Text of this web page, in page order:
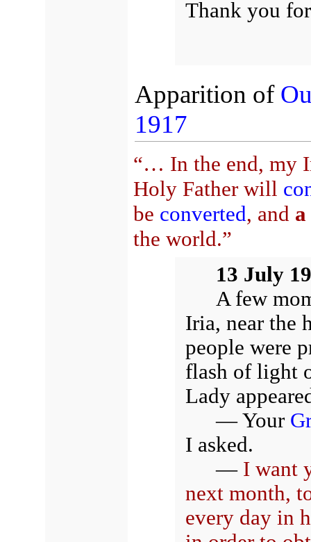
Thank you
Apparition of
1917
“… In the end, my
Holy Father will
be converted, and
the world.”
13 July
A few
Iria, near the
people were
flash of light
Lady
— Your
I asked.
— I want
next month,
every day in